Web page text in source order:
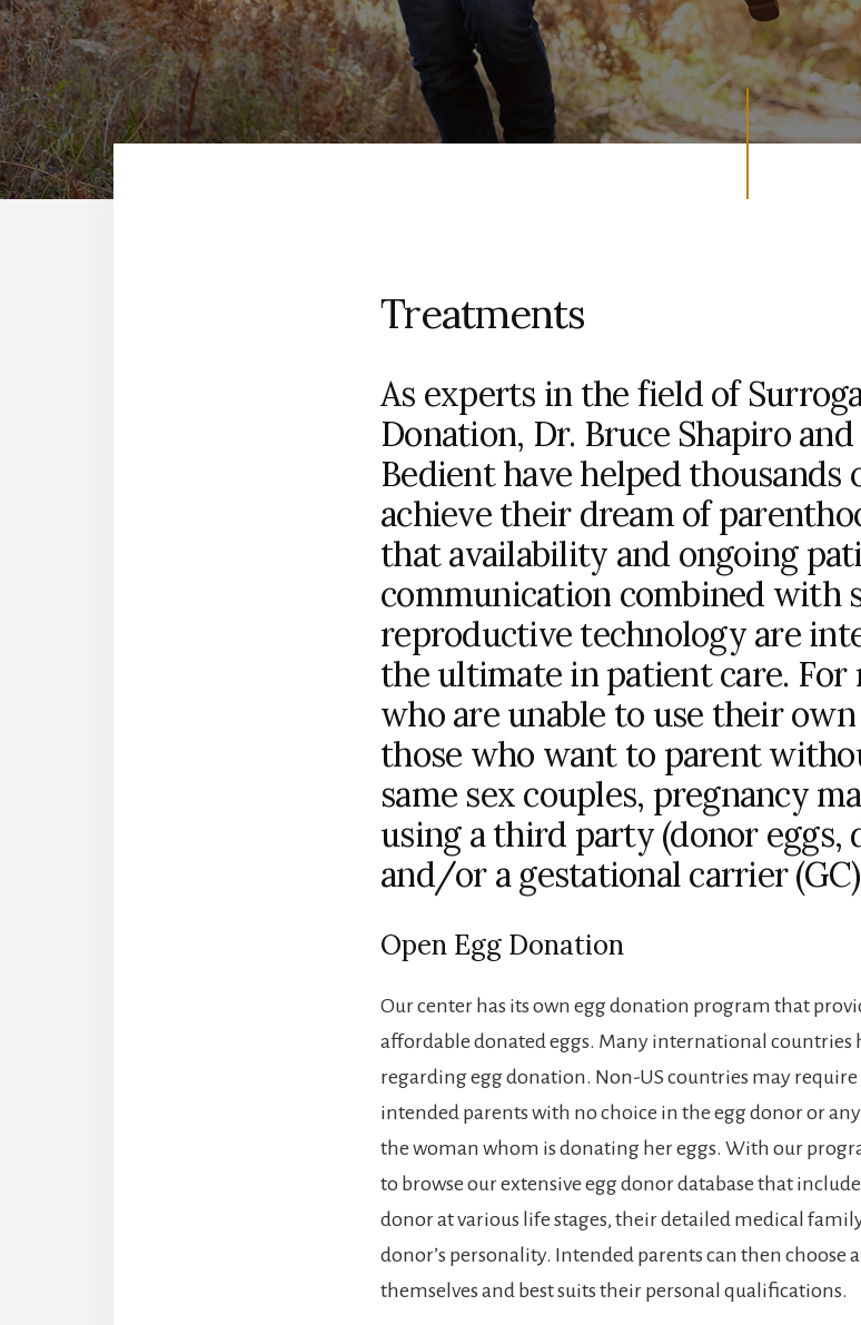
Treatments
As experts in the field of
Donation, Dr. Bruce Shapiro
Bedient have helped thousands
achieve their dream of
that availability and ongoing
communication combined with
reproductive technology are
the ultimate in patient care. For
who are unable to use their
those who want to parent
same sex couples, pregnancy
using a third party (donor eggs,
and/or a gestational carrier
Open Egg Donation
Our center has its own egg donation program that
affordable donated eggs. Many international countries
regarding egg donation. Non-US countries may
intended parents with no choice in the egg donor or
the woman whom is donating her eggs. With our
to browse our extensive egg donor database that
donor at various life stages, their detailed medical
donor’s personality. Intended parents can then choose
themselves and best suits their personal qualifications.